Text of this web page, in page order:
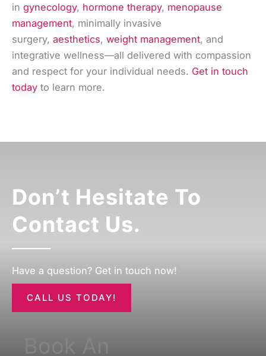
in gynecology, hormone therapy, menopause
management, minimally invasive
surgery, aesthetics, weight management, and
integrative wellness—all delivered with compassion
and respect for your individual needs. Get in touch
today to learn more.
Don’t Hesitate To
Contact Us.
Have a question? Get in touch now!
CALL US TODAY!